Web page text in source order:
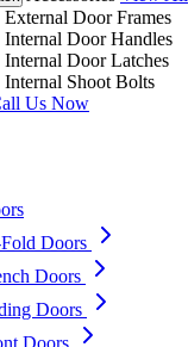
External Door Frames
Internal Door Handles
Internal Door Latches
Internal Shoot Bolts
Us Now
Doors
Doors
Doors
Doors